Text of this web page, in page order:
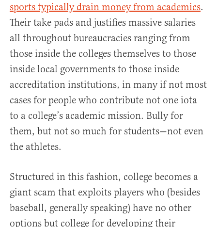
sports typically drain money from academics.
Their take pads and justifies massive salaries
all throughout bureaucracies ranging from
those inside the colleges themselves to those
inside local governments to those inside
accreditation institutions, in many if not most
cases for people who contribute not one iota
to a college’s academic mission. Bully for
them, but not so much for students—not even
the athletes.
Structured in this fashion, college becomes a
giant scam that exploits players who (besides
baseball, generally speaking) have no other
options but college for developing their